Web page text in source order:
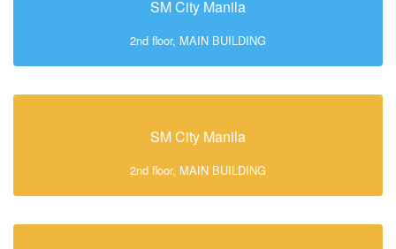
SM City Manila
2nd floor, MAIN BUILDING
SM City Manila
2nd floor, MAIN BUILDING